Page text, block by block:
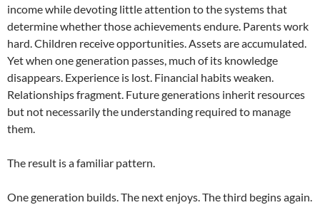
income while devoting little attention to the systems that
determine whether those achievements endure. Parents work
hard. Children receive opportunities. Assets are accumulated.
Yet when one generation passes, much of its knowledge
disappears. Experience is lost. Financial habits weaken.
Relationships fragment. Future generations inherit resources
but not necessarily the understanding required to manage
them.
The result is a familiar pattern.
One generation builds. The next enjoys. The third begins again.